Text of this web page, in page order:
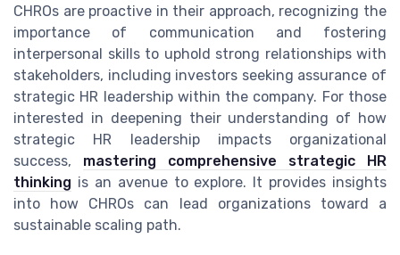
CHROs are proactive in their approach, recognizing the
importance of communication and fostering
interpersonal skills to uphold strong relationships with
stakeholders, including investors seeking assurance of
strategic HR leadership within the company. For those
interested in deepening their understanding of how
strategic HR leadership impacts organizational
success, mastering comprehensive strategic HR
thinking is an avenue to explore. It provides insights
into how CHROs can lead organizations toward a
sustainable scaling path.